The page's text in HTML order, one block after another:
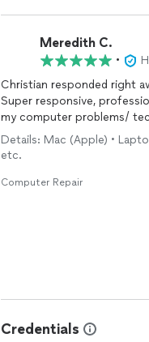
Meredith C.
•
Christian responded right
Super responsive,
my computer problems/
Details: Mac (Apple) •
etc.
Computer Repair
Credentials